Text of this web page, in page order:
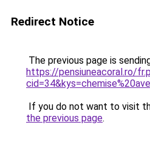
Redirect Notice
The previous page is
https://pensiuneacoral.ro/
If you do not want to visit
the previous page.